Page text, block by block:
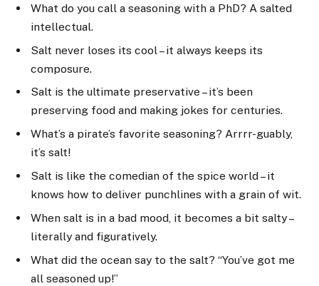
What do you call a seasoning with a PhD? A salted
intellectual.
Salt never loses its cool – it always keeps its
composure.
Salt is the ultimate preservative – it’s been
preserving food and making jokes for centuries.
What’s a pirate’s favorite seasoning? Arrrr-guably,
it’s salt!
Salt is like the comedian of the spice world – it
knows how to deliver punchlines with a grain of wit.
When salt is in a bad mood, it becomes a bit salty –
literally and figuratively.
What did the ocean say to the salt? “You’ve got me
all seasoned up!”